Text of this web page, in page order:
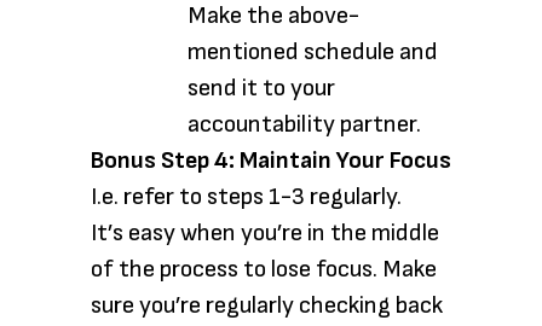
Make the above-
mentioned schedule and
send it to your
accountability partner.
Bonus Step 4: Maintain Your Focus
I.e. refer to steps 1-3 regularly.
It’s easy when you’re in the middle
of the process to lose focus. Make
sure you’re regularly checking back